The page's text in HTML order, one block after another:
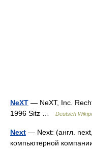
NeXT — NeXT, Inc.
1996 Sitz …
Deutsch
Next — Next: (англ.
компьютерной